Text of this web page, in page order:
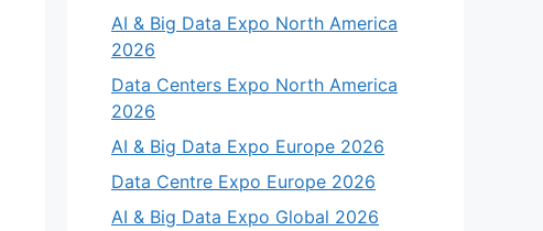
AI & Big Data Expo North America
2026
Data Centers Expo North America
2026
AI & Big Data Expo Europe 2026
Data Centre Expo Europe 2026
AI & Big Data Expo Global 2026